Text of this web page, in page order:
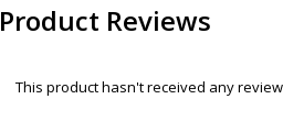
Product Reviews
This product hasn't received any